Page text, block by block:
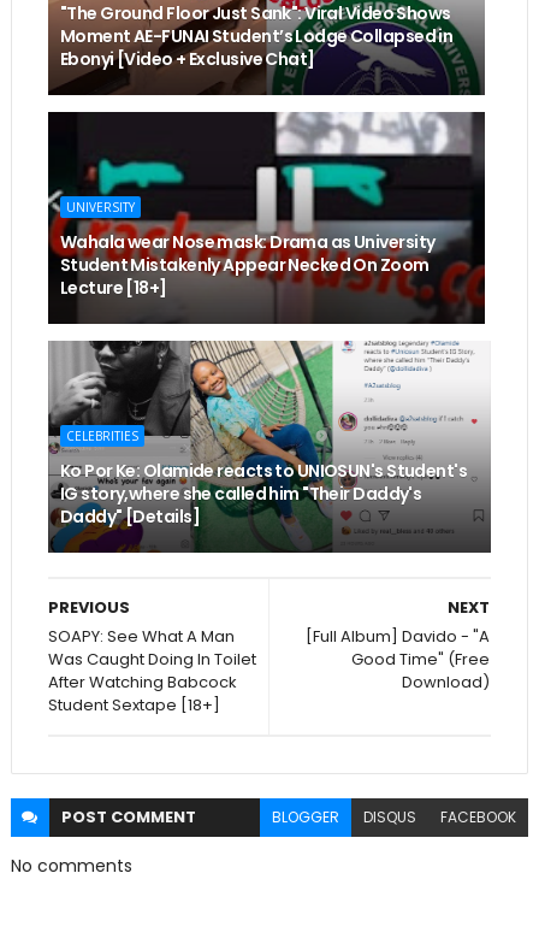
"The Ground Floor Just Sank": Viral Video Shows
Moment AE-FUNAI Student’s Lodge Collapsed in
Ebonyi [Video + Exclusive Chat]
UNIVERSITY
Wahala wear Nose mask: Drama as University
Student Mistakenly Appear Necked On Zoom
Lecture [18+]
CELEBRITIES
Ko Por Ke: Olamide reacts to UNIOSUN's Student's
IG story,where she called him "Their Daddy's
Daddy" [Details]
NEXT
[Full Album] Davido - "A
Good Time" (Free
Download)
PREVIOUS
SOAPY: See What A Man
Was Caught Doing In Toilet
After Watching Babcock
Student Sextape [18+]
POST COMMENT BLOGGER DISQUS FACEBOOK
No comments